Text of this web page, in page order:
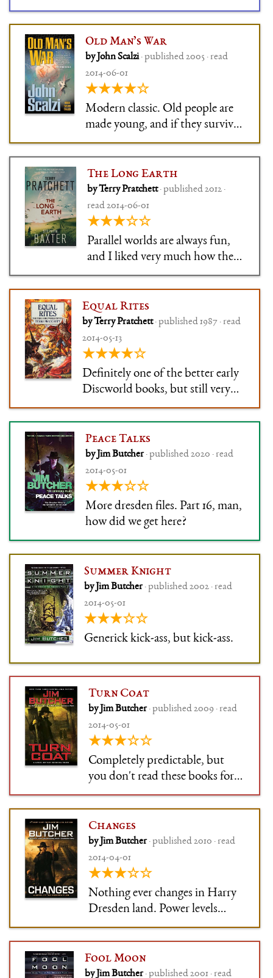
protagonist who can't be allowed
to have his shit together (very
House, MD style). Stock
elements taped together.
Old Man’s War
by John Scalzi· published 2005 · read
2014-06-01
★★★★☆
Modern classic. Old people are
made young, and if they survive
two years in the interstellar war,
they get a piece of land on some
planet (how very Roman).
The Long Earth
by Terry Pratchett· published 2012 ·
read 2014-06-01
★★★☆☆
Parallel worlds are always fun,
and I liked very much how the
concept was set up. Normally in
scifi you get a good concept like
this, then an okay plot and
cardboard characters. Sadly, in
Long Earth everything except
for the concept was mad
Equal Rites
by Terry Pratchett· published 1987 · read
2014-05-13
★★★★☆
Definitely one of the better early
Discworld books, but still very
uneven. Not one of my
favourites, but I can't in all
honesty dislike a book with
Granny Weatherwax in it – and
as her first book, it is special.
Peace Talks
by Jim Butcher· published 2020 · read
2014-05-01
★★★☆☆
More dresden files. Part 16, man,
how did we get here?
Summer Knight
by Jim Butcher· published 2002 · read
2014-05-01
★★★☆☆
Generick kick-ass, but kick-ass.
Turn Coat
by Jim Butcher· published 2009 · read
2014-05-01
★★★☆☆
Completely predictable, but
you don't read these books for
the plot. Or the characters. You
read them because you are into
stock badass-but-broken
characters, so you'll like this one
just as well. Even if you can only
tell it from the other
Changes
by Jim Butcher· published 2010 · read
2014-04-01
★★★☆☆
Nothing ever changes in Harry
Dresden land. Power levels
slowly escalate, everything else
stays the same.
Fool Moon
by Jim Butcher· published 2001 · read